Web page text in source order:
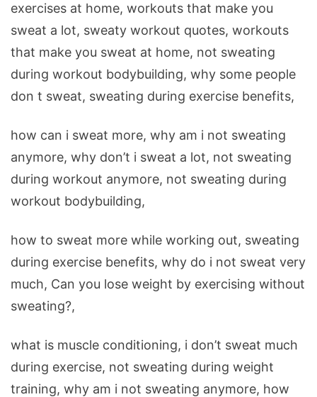
exercises at home, workouts that make you
sweat a lot, sweaty workout quotes, workouts
that make you sweat at home, not sweating
during workout bodybuilding, why some people
don t sweat, sweating during exercise benefits,
how can i sweat more, why am i not sweating
anymore, why don’t i sweat a lot, not sweating
during workout anymore, not sweating during
workout bodybuilding,
how to sweat more while working out, sweating
during exercise benefits, why do i not sweat very
much, Can you lose weight by exercising without
sweating?,
what is muscle conditioning, i don’t sweat much
during exercise, not sweating during weight
training, why am i not sweating anymore, how